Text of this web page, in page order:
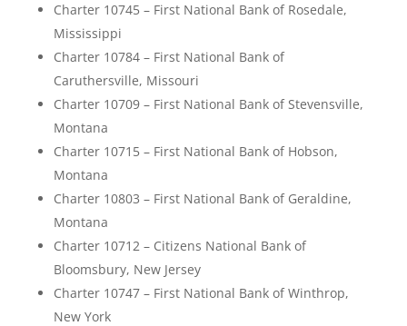
Charter 10745 – First National Bank of Rosedale,
Mississippi
Charter 10784 – First National Bank of
Caruthersville, Missouri
Charter 10709 – First National Bank of Stevensville,
Montana
Charter 10715 – First National Bank of Hobson,
Montana
Charter 10803 – First National Bank of Geraldine,
Montana
Charter 10712 – Citizens National Bank of
Bloomsbury, New Jersey
Charter 10747 – First National Bank of Winthrop,
New York